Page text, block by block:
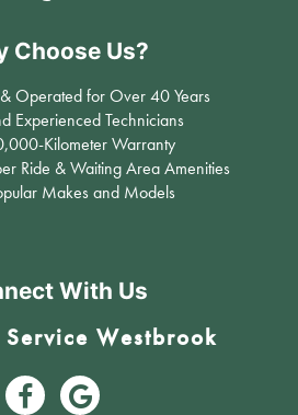
Choose Us?
Operated for Over 40 Years
Experienced Technicians
Kilometer Warranty
Ride & Waiting Area Amenities
Makes and Models
With Us
Westbrook